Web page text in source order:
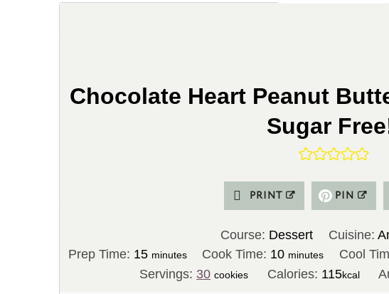
Chocolate Heart Peanut
Sugar
PRINT PIN
Course: Dessert Cuisine:
Prep Time: 15m
i
minutes Cook Time: 10m
i
minutes Cool
Servings: 30 cookies Calories: 115kcal